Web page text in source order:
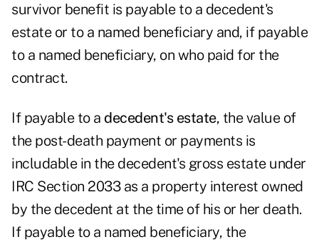
survivor benefit is payable to a decedent's
estate or to a named beneficiary and, if payable
to a named beneficiary, on who paid for the
contract.
If payable to a decedent's estate, the value of
the post-death payment or payments is
includable in the decedent's gross estate under
IRC Section 2033 as a property interest owned
by the decedent at the time of his or her death.
If payable to a named beneficiary, the